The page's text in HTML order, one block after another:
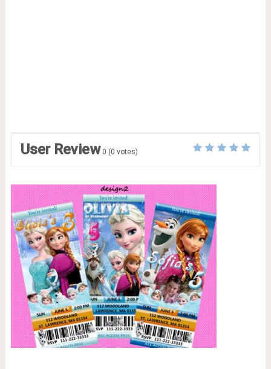
User Review 0 (0 votes)